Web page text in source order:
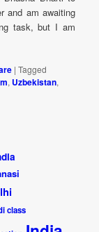
and am awaiting
task, but I am
|Tagged
, Uzbekistan,
class